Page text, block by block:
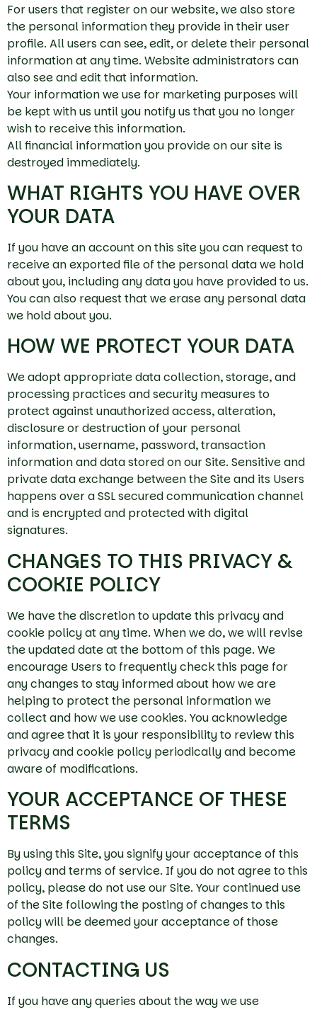
For users that register on our website, we also store
the personal information they provide in their user
profile. All users can see, edit, or delete their personal
information at any time. Website administrators can
also see and edit that information.
Your information we use for marketing purposes will
be kept with us until you notify us that you no longer
wish to receive this information.
All financial information you provide on our site is
destroyed immediately.
WHAT RIGHTS YOU HAVE OVER
YOUR DATA
If you have an account on this site you can request to
receive an exported file of the personal data we hold
about you, including any data you have provided to us.
You can also request that we erase any personal data
we hold about you.
HOW WE PROTECT YOUR DATA
We adopt appropriate data collection, storage, and
processing practices and security measures to
protect against unauthorized access, alteration,
disclosure or destruction of your personal
information, username, password, transaction
information and data stored on our Site. Sensitive and
private data exchange between the Site and its Users
happens over a SSL secured communication channel
and is encrypted and protected with digital
signatures.
CHANGES TO THIS PRIVACY &
COOKIE POLICY
We have the discretion to update this privacy and
cookie policy at any time. When we do, we will revise
the updated date at the bottom of this page. We
encourage Users to frequently check this page for
any changes to stay informed about how we are
helping to protect the personal information we
collect and how we use cookies. You acknowledge
and agree that it is your responsibility to review this
privacy and cookie policy periodically and become
aware of modifications.
YOUR ACCEPTANCE OF THESE
TERMS
By using this Site, you signify your acceptance of this
policy and terms of service. If you do not agree to this
policy, please do not use our Site. Your continued use
of the Site following the posting of changes to this
policy will be deemed your acceptance of those
changes.
CONTACTING US
If you have any queries about the way we use